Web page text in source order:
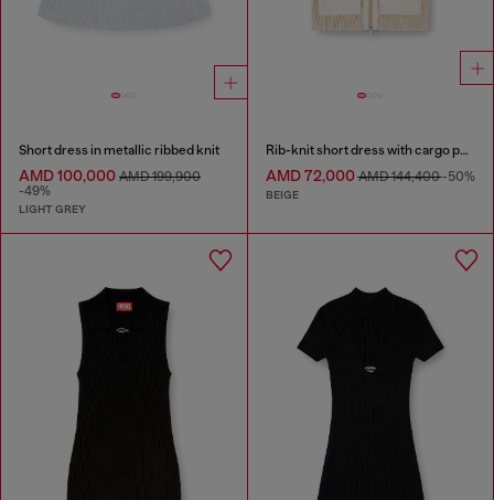
Short dress in metallic ribbed knit
AMD 100,000 AMD 199,900
-49%
LIGHT GREY
Rib-knit short dress with cargo pockets
AMD 72,000AMD 144,400-50%
BEIGE